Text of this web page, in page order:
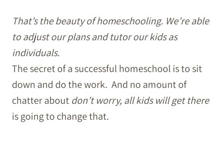
That’s the beauty of homeschooling. We’re able
to adjust our plans and tutor our kids as
individuals.
The secret of a successful homeschool is to sit
down and do the work. And no amount of
chatter about don’t worry, all kids will get there
is going to change that.